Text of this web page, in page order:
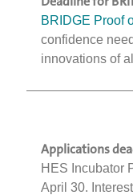
BRIDGE Proof
confidence
innovations of
Applications
HES Incubator
April 30.